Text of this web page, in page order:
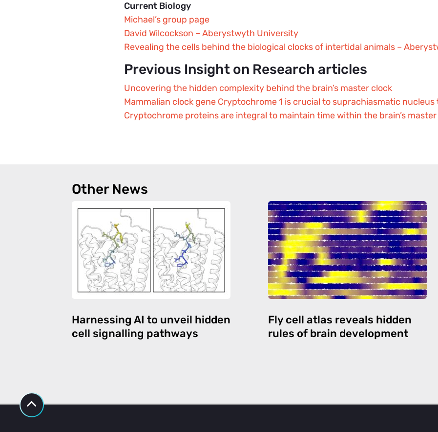
Current Biology
Michael’s group page
David Wilcockson – Aberystwyth University
Revealing the cells behind the biological clocks of intertidal animals –
Previous Insight on Research articles
Uncovering the hidden complexity behind the brain’s master clock
Mammalian clock gene Cryptochrome 1 is crucial to suprachiasmatic nucleus
Cryptochrome proteins are integral to maintain time within the brain’s
Other News
Harnessing AI to unveil hidden
cell signalling pathways
Fly cell atlas reveals hidden
rules of brain development